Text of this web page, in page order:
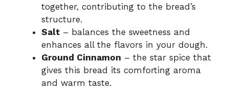
together, contributing to the bread’s
structure.
Salt – balances the sweetness and
enhances all the flavors in your dough.
Ground Cinnamon – the star spice that
gives this bread its comforting aroma
and warm taste.